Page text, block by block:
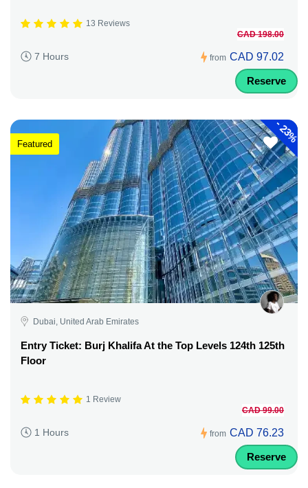
13 Reviews
7 Hours from
CAD 198.00
CAD 97.02
Reserve
-
23%
Featured
Dubai, United Arab Emirates
Entry Ticket: Burj Khalifa At the Top Levels 124th 125th
Floor
1 Review
1 Hours from
CAD 99.00
CAD 76.23
Reserve